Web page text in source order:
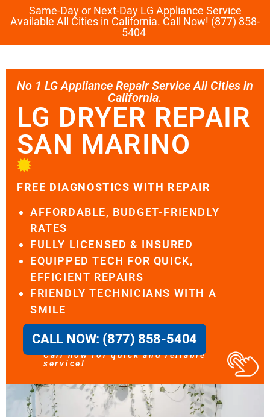
Same-Day or Next-Day LG Appliance Service
Available All Cities in California. Call Now! (877) 858-
5404
No 1 LG Appliance Repair Service All Cities in
California.
LG DRYER REPAIR
SAN MARINO
FREE DIAGNOSTICS WITH REPAIR
AFFORDABLE, BUDGET-FRIENDLY
RATES
FULLY LICENSED & INSURED
EQUIPPED TECH FOR QUICK,
EFFICIENT REPAIRS
FRIENDLY TECHNICIANS WITH A
SMILE
CALL NOW: (877) 858-5404
Call now for quick and reliable
service!